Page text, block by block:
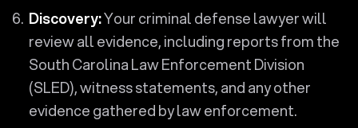
Discovery:Your criminal defense lawyer will
review all evidence, including reports from the
South Carolina Law Enforcement Division
(SLED), witness statements, and any other
evidence gathered by law enforcement.